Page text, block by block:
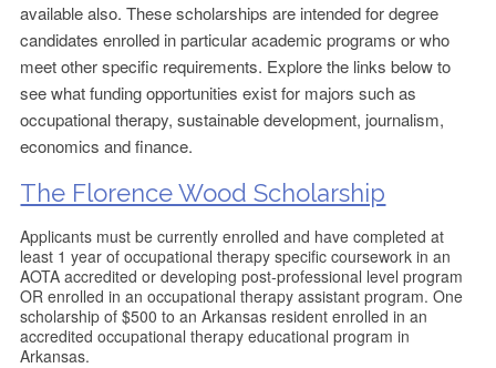
available also. These scholarships are intended for degree
candidates enrolled in particular academic programs or who
meet other specific requirements. Explore the links below to
see what funding opportunities exist for majors such as
occupational therapy, sustainable development, journalism,
economics and finance.
The Florence Wood Scholarship
Applicants must be currently enrolled and have completed at
least 1 year of occupational therapy specific coursework in an
AOTA accredited or developing post-professional level program
OR enrolled in an occupational therapy assistant program. One
scholarship of $500 to an Arkansas resident enrolled in an
accredited occupational therapy educational program in
Arkansas.